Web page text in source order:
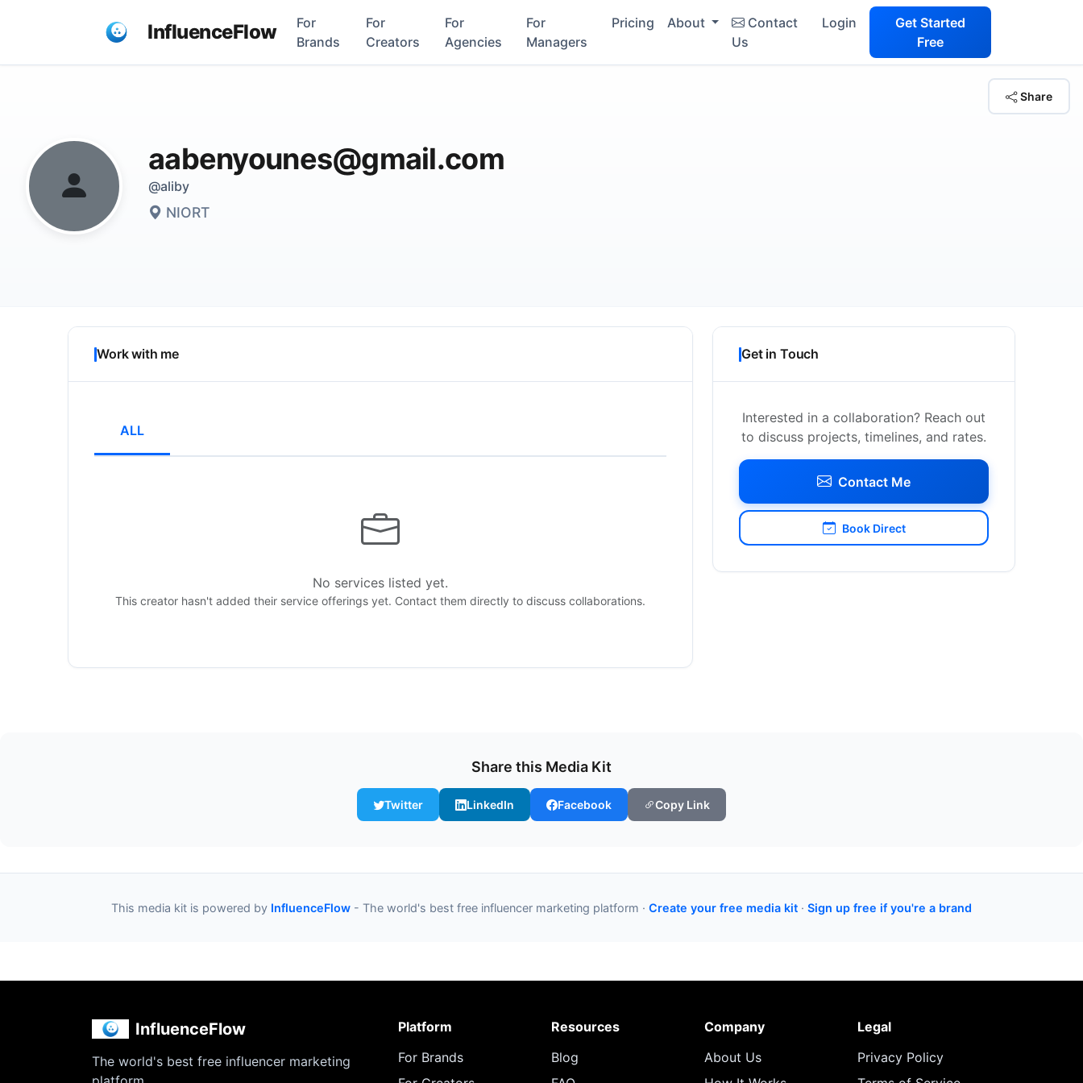
InfluenceFlow
For
Brands
For
Creators
For
Agencies
For
Managers
Pricing About
Contact
Us
Login
Get Started
Free
aabenyounes@gmail.com
@aliby
NIORT
Share
Work with me
ALL
No services listed yet.
This creator hasn't added their service offerings yet. Contact them directly to discuss collaborations.
Get in Touch
Interested in a collaboration? Reach out
to discuss projects, timelines, and rates.
Contact Me
Book Direct
Share this Media Kit
Twitter LinkedIn Facebook Copy Link
This media kit is powered by InfluenceFlow - The world's best free influencer marketing platform · Create your free media kit · Sign up free if you're a brand
InfluenceFlow
The world's best free influencer marketing
Platform
For Brands
Resources
Blog
Company
About Us
Legal
Privacy Policy